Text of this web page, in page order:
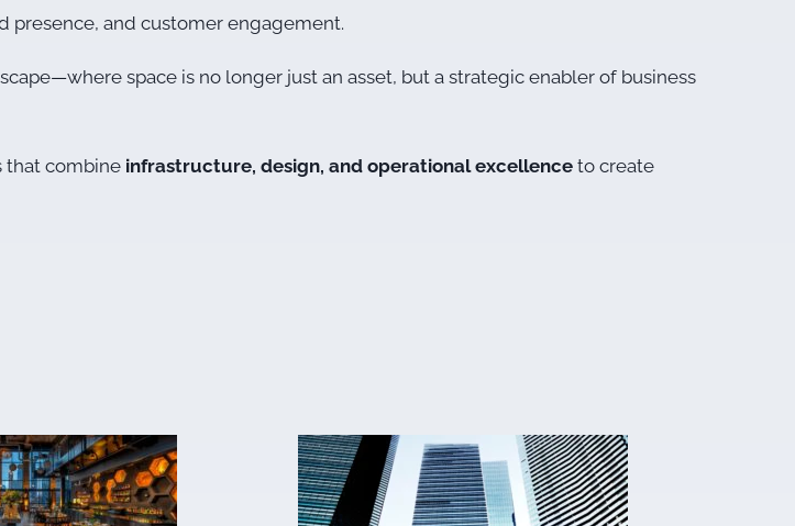
presence, and customer engagement.
space is no longer just an asset, but a strategic enabler of business
that combine infrastructure, design, and operational excellence to create